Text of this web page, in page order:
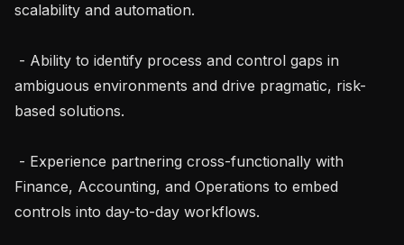
scalability and automation.
ambiguous environments and drive pragmatic, risk-
based solutions.
Finance, Accounting, and Operations to embed
controls into day-to-day workflows.